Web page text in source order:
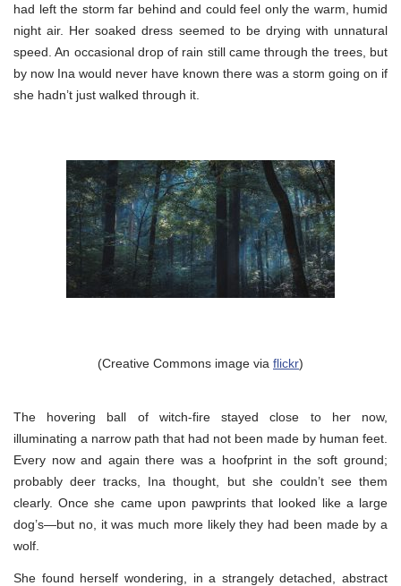
had left the storm far behind and could feel only the warm, humid
night air. Her soaked dress seemed to be drying with unnatural
speed. An occasional drop of rain still came through the trees, but
by now Ina would never have known there was a storm going on if
she hadn’t just walked through it.
(Creative Commons image via flickr)
The hovering ball of witch-fire stayed close to her now,
illuminating a narrow path that had not been made by human feet.
Every now and again there was a hoofprint in the soft ground;
probably deer tracks, Ina thought, but she couldn’t see them
clearly. Once she came upon pawprints that looked like a large
dog’s—but no, it was much more likely they had been made by a
wolf.
She found herself wondering, in a strangely detached, abstract